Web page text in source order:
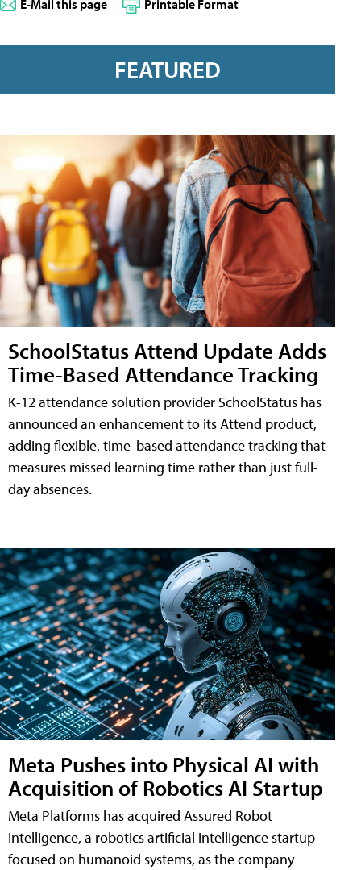
E-Mail this page Printable Format
FEATURED
SchoolStatus Attend Update Adds
Time-Based Attendance Tracking
K-12 attendance solution provider SchoolStatus has
announced an enhancement to its Attend product,
adding flexible, time-based attendance tracking that
measures missed learning time rather than just full-
day absences.
Meta Pushes into Physical AI with
Acquisition of Robotics AI Startup
Meta Platforms has acquired Assured Robot
Intelligence, a robotics artificial intelligence startup
focused on humanoid systems, as the company